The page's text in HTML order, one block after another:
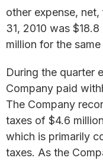
other expense,
31, 2010 was
million for the
During the quarter
Company paid
The Company
taxes of $4.6
which is primarily
taxes. As the